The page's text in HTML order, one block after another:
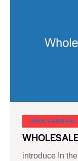
SHOE CARNIVAL​
introduce In